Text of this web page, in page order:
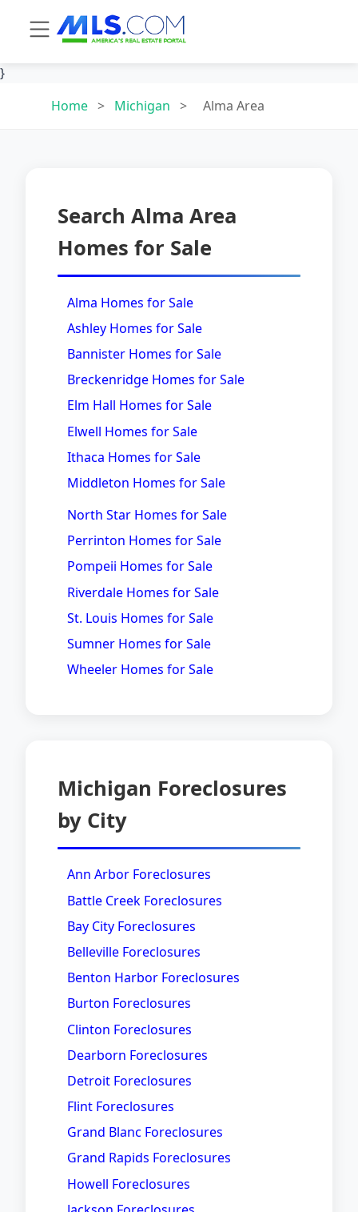
}
Home > Michigan > Alma Area
Search Alma Area
Homes for Sale
Alma Homes for Sale
Ashley Homes for Sale
Bannister Homes for Sale
Breckenridge Homes for Sale
Elm Hall Homes for Sale
Elwell Homes for Sale
Ithaca Homes for Sale
Middleton Homes for Sale
North Star Homes for Sale
Perrinton Homes for Sale
Pompeii Homes for Sale
Riverdale Homes for Sale
St. Louis Homes for Sale
Sumner Homes for Sale
Wheeler Homes for Sale
Michigan Foreclosures
by City
Ann Arbor Foreclosures
Battle Creek Foreclosures
Bay City Foreclosures
Belleville Foreclosures
Benton Harbor Foreclosures
Burton Foreclosures
Clinton Foreclosures
Dearborn Foreclosures
Detroit Foreclosures
Flint Foreclosures
Grand Blanc Foreclosures
Grand Rapids Foreclosures
Howell Foreclosures